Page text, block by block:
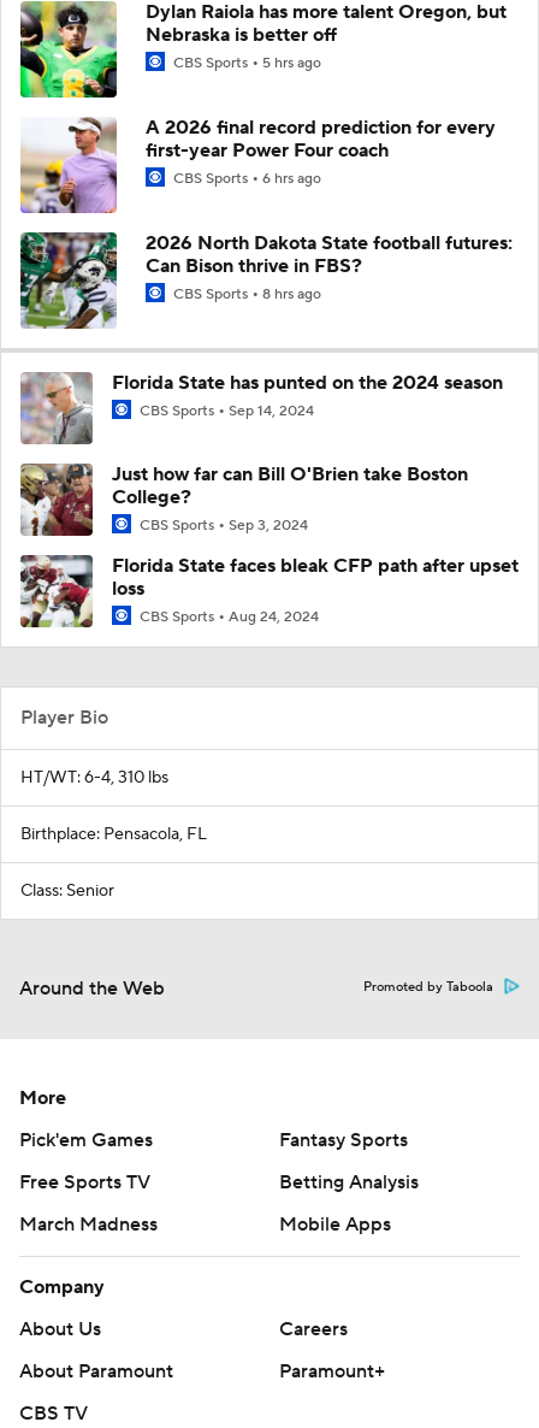
Dylan Raiola has more talent Oregon, but
Nebraska is better off
CBS Sports 5 hrs ago
A 2026 final record prediction for every
first-year Power Four coach
CBS Sports 6 hrs ago
2026 North Dakota State football futures:
Can Bison thrive in FBS?
CBS Sports 8 hrs ago
Florida State has punted on the 2024 season
CBS Sports Sep 14, 2024
Just how far can Bill O'Brien take Boston
College?
CBS Sports Sep 3, 2024
Florida State faces bleak CFP path after upset
loss
CBS Sports Aug 24, 2024
Player Bio
HT/WT: 6-4, 310 lbs
Birthplace: Pensacola, FL
Class: Senior
Around the Web Promoted by Taboola
More
Pick'em Games
Fantasy Sports
Free Sports TV
Betting Analysis
March Madness
Mobile Apps
Company
About Us
Careers
About Paramount
Paramount+
CBS TV